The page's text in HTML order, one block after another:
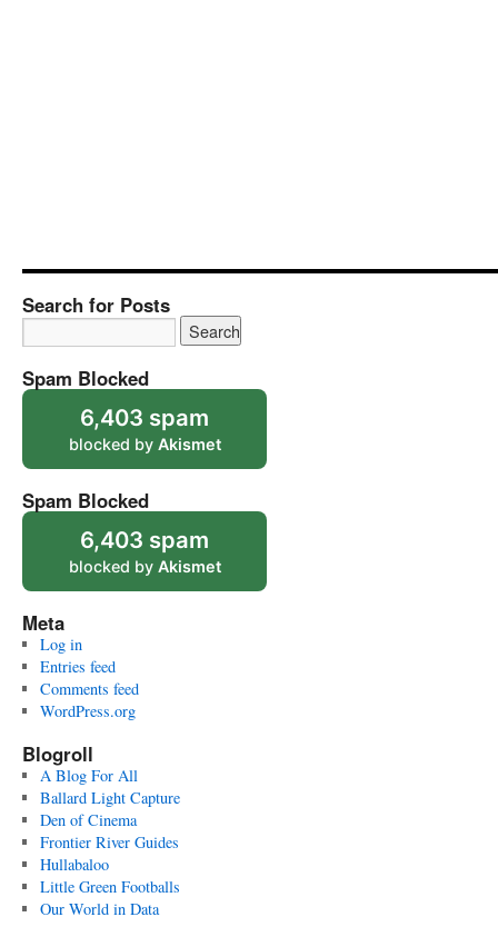
Search for Posts
Spam Blocked
6,403 spam
blocked by Akismet
Spam Blocked
6,403 spam
blocked by Akismet
Meta
Log in
Entries feed
Comments feed
WordPress.org
Blogroll
A Blog For All
Ballard Light Capture
Den of Cinema
Frontier River Guides
Hullabaloo
Little Green Footballs
Our World in Data